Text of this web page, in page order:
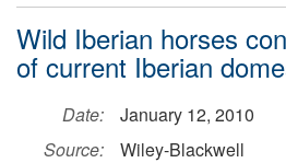
Wild Iberian horses
of current Iberian
Date:
January 12, 2010
Source:
Wiley-Blackwell